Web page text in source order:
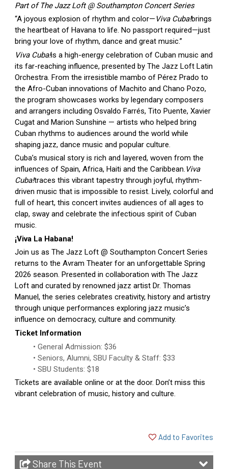
Part of The Jazz Loft @ Southampton Concert Series
“A joyous explosion of rhythm and color— Viva Cuba!brings
the heartbeat of Havana to life. No passport required—just
bring your love of rhythm, dance and great music.”
Viva Cuba!is a high-energy celebration of Cuban music and
its far-reaching influence, presented by The Jazz Loft Latin
Orchestra. From the irresistible mambo of Pérez Prado to
the Afro-Cuban innovations of Machito and Chano Pozo,
the program showcases works by legendary composers
and arrangers including Osvaldo Farrés, Tito Puente, Xavier
Cugat and Marion Sunshine — artists who helped bring
Cuban rhythms to audiences around the world while
shaping jazz, dance music and popular culture.
Cuba’s musical story is rich and layered, woven from the
influences of Spain, Africa, Haiti and the Caribbean. Viva
Cuba!traces this vibrant tapestry through joyful, rhythm-
driven music that is impossible to resist. Lively, colorful and
full of heart, this concert invites audiences of all ages to
clap, sway and celebrate the infectious spirit of Cuban
music.
¡Viva La Habana!
Join us as The Jazz Loft @ Southampton Concert Series
returns to the Avram Theater for an unforgettable Spring
2026 season. Presented in collaboration with The Jazz
Loft and curated by renowned jazz artist Dr. Thomas
Manuel, the series celebrates creativity, history and artistry
through unique performances exploring jazz music’s
influence on democracy, culture and community.
Ticket Information
General Admission: $36
Seniors, Alumni, SBU Faculty & Staff: $33
SBU Students: $18
Tickets are available online or at the door. Don’t miss this
vibrant celebration of music, history and culture.
Add to Favorites
Share This Event